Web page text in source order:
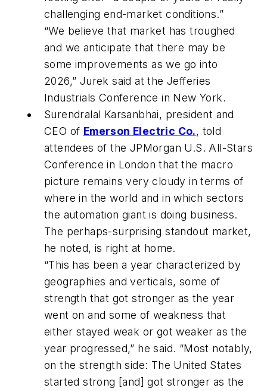
challenging end-market conditions.”
“We believe that market has troughed
and we anticipate that there may be
some improvements as we go into
2026,” Jurek said at the Jefferies
Industrials Conference in New York.
Surendralal Karsanbhai, president and
CEO of Emerson Electric Co., told
attendees of the JPMorgan U.S. All-Stars
Conference in London that the macro
picture remains very cloudy in terms of
where in the world and in which sectors
the automation giant is doing business.
The perhaps-surprising standout market,
he noted, is right at home.
“This has been a year characterized by
geographies and verticals, some of
strength that got stronger as the year
went on and some of weakness that
either stayed weak or got weaker as the
year progressed,” he said. “Most notably,
on the strength side: The United States
started strong [and] got stronger as the